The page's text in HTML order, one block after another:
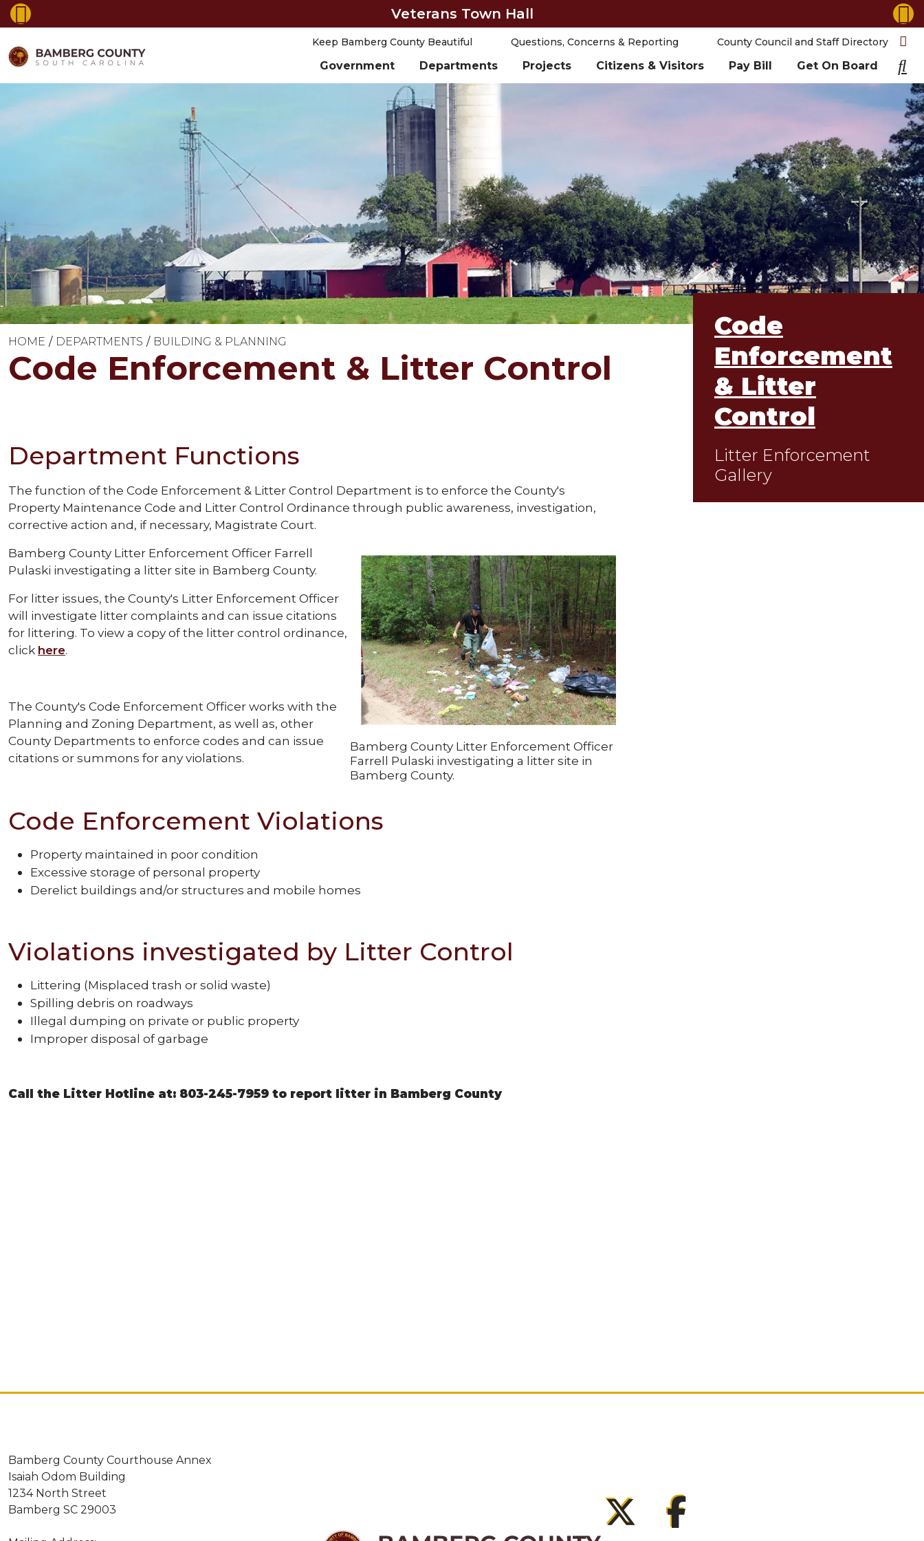
Veterans Town Hall
Keep Bamberg County Beautiful Questions, Concerns & Reporting County Council and Staff Directory
Government Departments Projects Citizens & Visitors Pay Bill Get On Board
HOME DEPARTMENTS BUILDING & PLANNING
Code Enforcement & Litter Control
Department Functions
The function of the Code Enforcement & Litter Control Department is to enforce the County's
Property Maintenance Code and Litter Control Ordinance through public awareness, investigation,
corrective action and, if necessary, Magistrate Court.
Bamberg County Litter Enforcement Officer
Farrell Pulaski investigating a litter site in
Bamberg County.
Bamberg County Litter Enforcement Officer Farrell
Pulaski investigating a litter site in Bamberg County.
For litter issues, the County's Litter Enforcement Officer
will investigate litter complaints and can issue citations
for littering. To view a copy of the litter control ordinance,
click here.
The County's Code Enforcement Officer works with the
Planning and Zoning Department, as well as, other
County Departments to enforce codes and can issue
citations or summons for any violations.
Code Enforcement Violations
Property maintained in poor condition
Excessive storage of personal property
Derelict buildings and/or structures and mobile homes
Violations investigated by Litter Control
Littering (Misplaced trash or solid waste)
Spilling debris on roadways
Illegal dumping on private or public property
Improper disposal of garbage
Call the Litter Hotline at: 803-245-7959 to report litter in Bamberg County
Code
Enforcement
& Litter
Control
Litter Enforcement
Gallery
Bamberg County Courthouse Annex
Isaiah Odom Building
1234 North Street
Bamberg SC 29003